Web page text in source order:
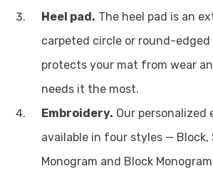
Heel pad. The heel pad is an
carpeted circle or round-
protects your mat from wear
needs it the most.
Embroidery. Our personalized
available in four styles — Block,
Monogram and Block